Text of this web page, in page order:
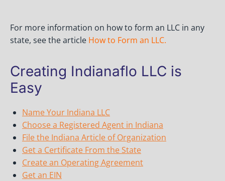
For more information on how to form an LLC in any
state, see the article How to Form an LLC.
Creating Indianaflo LLC is
Easy
Name Your Indiana LLC
Choose a Registered Agent in Indiana
File the Indiana Article of Organization
Get a Certificate From the State
Create an Operating Agreement
Get an EIN